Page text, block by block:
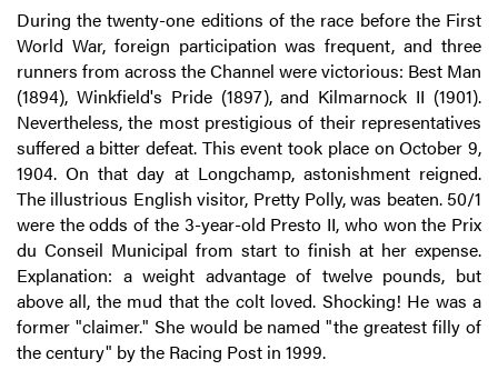
During the twenty-one editions of the race before the First
World War, foreign participation was frequent, and three
runners from across the Channel were victorious: Best Man
(1894), Winkfield's Pride (1897), and Kilmarnock II (1901).
Nevertheless, the most prestigious of their representatives
suffered a bitter defeat. This event took place on October 9,
1904. On that day at Longchamp, astonishment reigned.
The illustrious English visitor, Pretty Polly, was beaten. 50/1
were the odds of the 3-year-old Presto II, who won the Prix
du Conseil Municipal from start to finish at her expense.
Explanation: a weight advantage of twelve pounds, but
above all, the mud that the colt loved. Shocking! He was a
former "claimer." She would be named "the greatest filly of
the century" by the Racing Post in 1999.